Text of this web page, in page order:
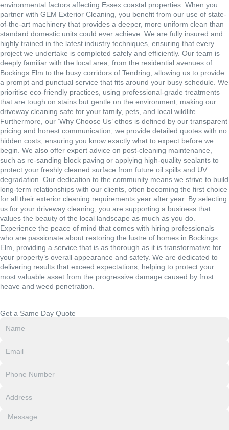
environmental factors affecting Essex coastal properties. When you
partner with GEM Exterior Cleaning, you benefit from our use of state-
of-the-art machinery that provides a deeper, more uniform clean than
standard domestic units could ever achieve. We are fully insured and
highly trained in the latest industry techniques, ensuring that every
project we undertake is completed safely and efficiently. Our team is
deeply familiar with the local area, from the residential avenues of
Bockings Elm to the busy corridors of Tendring, allowing us to provide
a prompt and punctual service that fits around your busy schedule. We
prioritise eco-friendly practices, using professional-grade treatments
that are tough on stains but gentle on the environment, making our
driveway cleaning safe for your family, pets, and local wildlife.
Furthermore, our ‘Why Choose Us’ ethos is defined by our transparent
pricing and honest communication; we provide detailed quotes with no
hidden costs, ensuring you know exactly what to expect before we
begin. We also offer expert advice on post-cleaning maintenance,
such as re-sanding block paving or applying high-quality sealants to
protect your freshly cleaned surface from future oil spills and UV
degradation. Our dedication to the community means we strive to build
long-term relationships with our clients, often becoming the first choice
for all their exterior cleaning requirements year after year. By selecting
us for your driveway cleaning, you are supporting a business that
values the beauty of the local landscape as much as you do.
Experience the peace of mind that comes with hiring professionals
who are passionate about restoring the lustre of homes in Bockings
Elm, providing a service that is as thorough as it is transformative for
your property’s overall appearance and safety. We are dedicated to
delivering results that exceed expectations, helping to protect your
most valuable asset from the progressive damage caused by frost
heave and weed penetration.
Get a Same Day Quote